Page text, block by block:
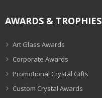
AWARDS & TROPHIES
Art Glass Awards
Corporate Awards
Promotional Crystal Gifts
Custom Crystal Awards